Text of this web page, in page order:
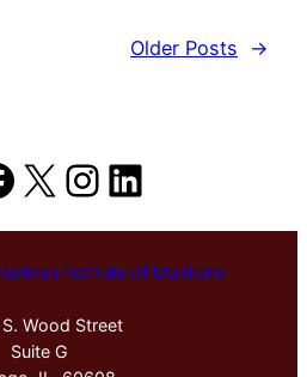
Older Posts
→
X Instagram
LinkedIn
Institute of Medicine
Wood Street
Suite G